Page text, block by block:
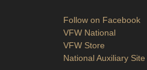
Follow on Facebook
VFW National
VFW Store
National Auxiliary Site